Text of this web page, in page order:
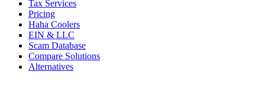
Tax Services
Pricing
Haha Coolers
EIN & LLC
Scam Database
Compare Solutions
Alternatives